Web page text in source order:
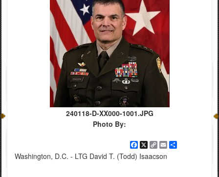
240118-D-XX000-1001.JPG
Photo By:
Facebook
X
Copy
Link
EmailShare
Washington, D.C. - LTG David T. (Todd) Isaacson